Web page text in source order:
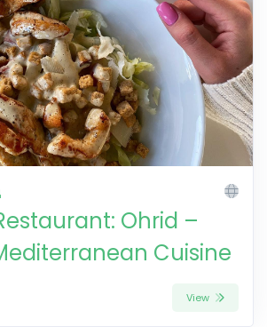
Ohrid –
Cuisine
View